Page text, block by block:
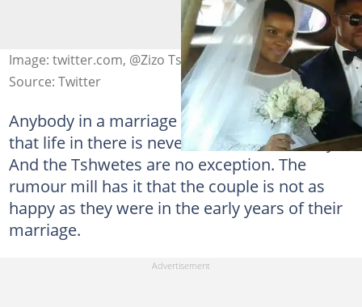
Image: twitter.com, @Zizo Tshwete
Source: Twitter
Anybody in a marriage can attest to the fact
that life in there is never smooth all the way.
And the Tshwetes are no exception. The
rumour mill has it that the couple is not as
happy as they were in the early years of their
marriage.